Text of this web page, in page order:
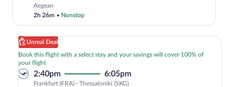
Aegean
2h 26m • Nonstop
Unreal Deal
Book this flight with a select stay and your savings will cover 100% of
your flight
2:40pm 6:05pm
Frankfurt (FRA) - Thessaloniki (SKG)Frankfurt